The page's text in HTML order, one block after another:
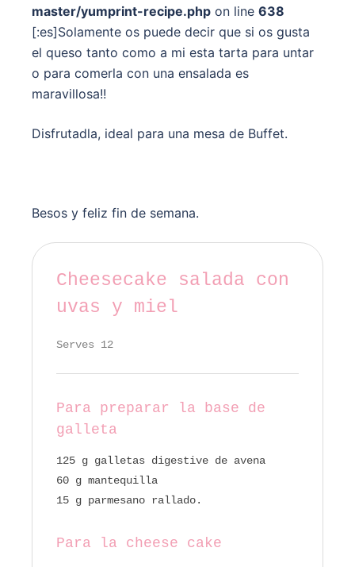
master/yumprint-recipe.php on line 638
[:es]Solamente os puede decir que si os gusta
el queso tanto como a mi esta tarta para untar
o para comerla con una ensalada es
maravillosa!!
Disfrutadla, ideal para una mesa de Buffet.
Besos y feliz fin de semana.
Cheesecake salada con
uvas y miel
Serves 12
Para preparar la base de
galleta
125 g galletas digestive de avena
60 g mantequilla
15 g parmesano rallado.
Para la cheese cake